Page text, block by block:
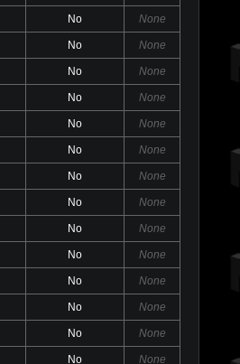
No None
No None
No None
No None
No None
No None
No None
No None
No None
No None
No None
No None
No None
No None